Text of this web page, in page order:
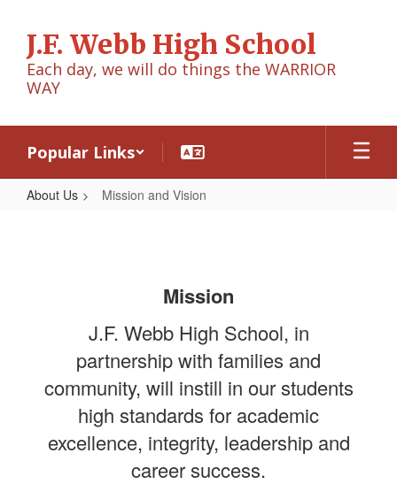
main
content
J.F. Webb High School
Each day, we will do things the WARRIOR
WAY
Popular Links
About Us Mission and Vision
Mission
J.F. Webb High School, in
partnership with families and
community, will instill in our students
high standards for academic
excellence, integrity, leadership and
career success.